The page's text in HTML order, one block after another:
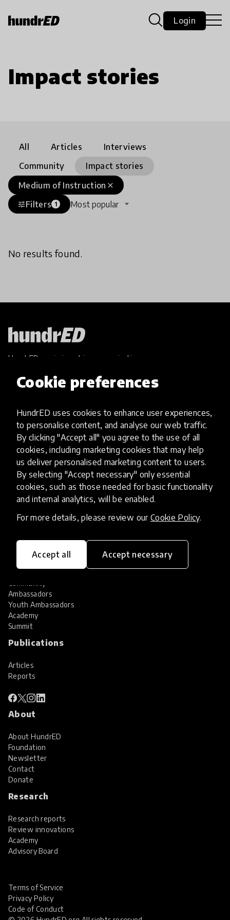
Cookie preferences
HundrED uses cookies to enhance user experiences,
to personalise content, and analyse our web traffic.
By clicking "Accept all" you agree to the use of all
cookies, including marketing cookies that may help
us deliver personalised marketing content to users.
By selecting "Accept necessary" only essential
cookies, such as those needed for basic functionality
and internal analytics, will be enabled.
For more details, please review our Cookie Policy.
Accept all Accept necessary
Login
Impact stories
All Articles
Interviews
Community
Impact stories
close
Medium of Instruction
tuneFilters 1 Most popular
No results found.
HundrED, a mission-driven organisation,
and scalable innovations
Explore Innovations
Global Collections
Spotlight collections
Hall of Fame
Share your innovation
Review innovations
Services
Identification of innovations
Innovation research
Community
Ambassadors
Youth Ambassadors
Academy
Summit
Publications
Articles
Reports
About
About HundrED
Foundation
Newsletter
Contact
Donate
Research
Research reports
Review innovations
Academy
Advisory Board
Terms of Service
Privacy Policy
Code of Conduct